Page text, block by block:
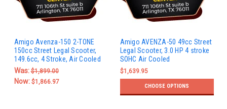
Amigo Avenza-150 2-TONE
150cc Street Legal Scooter,
149.6cc, 4 Stroke, Air Cooled
Was:$1,899.00
Now: $1,866.97
Amigo AVENZA-50 49cc Street
Legal Scooter, 3.0 HP 4 stroke
SOHC Air Cooled
$1,639.95
CHOOSE OPTIONS